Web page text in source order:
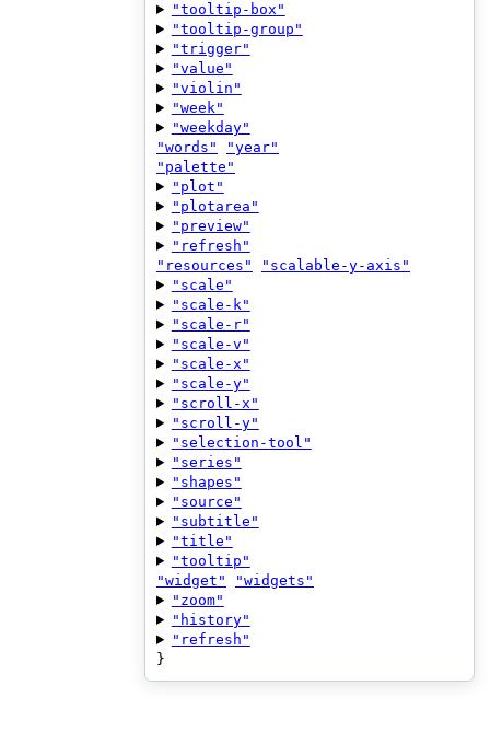
"tooltip-box"
"tooltip-group"
"trigger"
"value"
"violin"
"week"
"weekday"
"words"
"year"
"palette"
"plot"
"plotarea"
"preview"
"refresh"
"resources"
"scalable-y-axis"
"scale"
"scale-k"
"scale-r"
"scale-v"
"scale-x"
"scale-y"
"scroll-x"
"scroll-y"
"selection-tool"
"series"
"shapes"
"source"
"subtitle"
"title"
"tooltip"
"widget"
"widgets"
"zoom"
"history"
"refresh"
}